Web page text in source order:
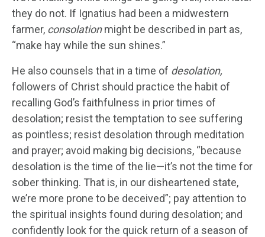
they do not. If Ignatius had been a midwestern
farmer, consolationmight be described in part as,
“make hay while the sun shines.”
He also counsels that in a time of desolation,
followers of Christ should practice the habit of
recalling God’s faithfulness in prior times of
desolation; resist the temptation to see suffering
as pointless; resist desolation through meditation
and prayer; avoid making big decisions, “because
desolation is the time of the lie—it’s not the time for
sober thinking. That is, in our disheartened state,
we’re more prone to be deceived”; pay attention to
the spiritual insights found during desolation; and
confidently look for the quick return of a season of